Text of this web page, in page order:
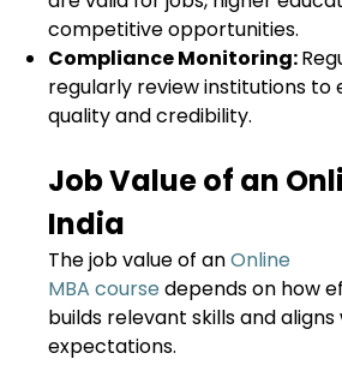
competitive opportunities.
Compliance Monitoring:
regularly review institutions to
quality and credibility.
Job Value of an
India
The job value of anOnline
MBA course depends on how
builds relevant skills and
expectations.